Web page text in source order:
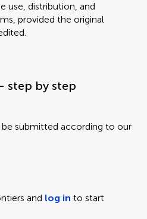
use, distribution, and
provided the original
step by step
submitted according to our
and log in to start